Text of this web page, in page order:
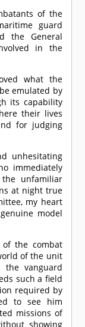
of the
guard
the General
in the
what the
emulated by
its capability
their lives
for judging
unhesitating
immediately
unfamiliar
at night true
my heart
model
the combat
of the unit
vanguard
such a field
required by
to see him
missions of
showing